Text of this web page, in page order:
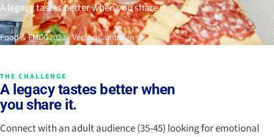
A legacy tastes better when you share it.
Food & FMCG2023 · VeranoCampaign
THE CHALLENGE
A legacy tastes better when
you share it.
Connect with an adult audience (35-45) looking for emotional